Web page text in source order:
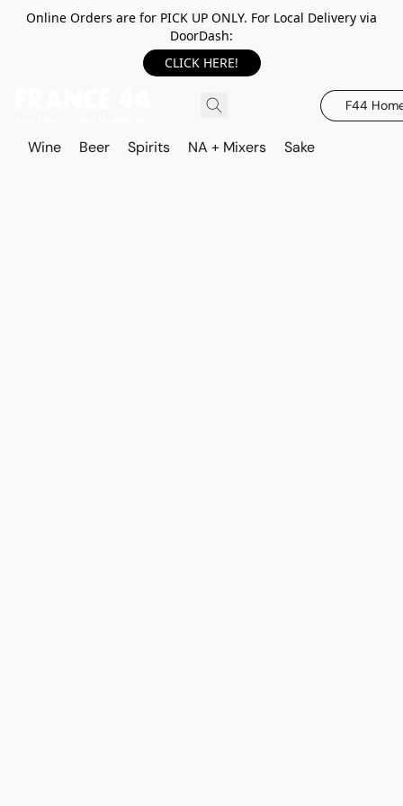
Online Orders are for PICK UP ONLY. For Local Delivery via
DoorDash:
CLICK HERE!
F44
Wine Beer Spirits NA + Mixers Sake